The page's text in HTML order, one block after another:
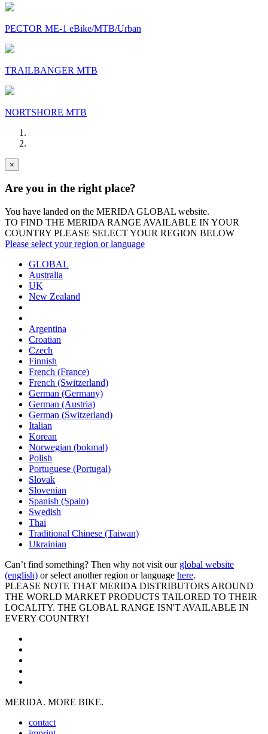
PECTOR ME-1 eBike/MTB/Urban
TRAILBANGER MTB
NORTSHORE MTB
×
Are you in the right place?
You have landed on the MERIDA GLOBAL website.
TO FIND THE MERIDA RANGE AVAILABLE IN YOUR
COUNTRY PLEASE SELECT YOUR REGION BELOW
Please select your region or language
GLOBAL
Australia
UK
New Zealand
Argentina
Croatian
Czech
Finnish
French (France)
French (Switzerland)
German (Germany)
German (Austria)
German (Switzerland)
Italian
Korean
Norwegian (bokmal)
Polish
Portuguese (Portugal)
Slovak
Slovenian
Spanish (Spain)
Swedish
Thai
Traditional Chinese (Taiwan)
Ukrainian
Can’t find something? Then why not visit our global website
(english) or select another region or language here.
PLEASE NOTE THAT MERIDA DISTRIBUTORS AROUND
THE WORLD MARKET PRODUCTS TAILORED TO THEIR
LOCALITY. THE GLOBAL RANGE ISN'T AVAILABLE IN
EVERY COUNTRY!
MERIDA. MORE BIKE.
contact